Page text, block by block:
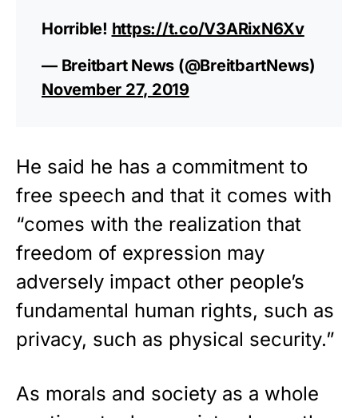
Horrible! https://t.co/V3ARixN6Xv
— Breitbart News (@BreitbartNews)
November 27, 2019
He said he has a commitment to
free speech and that it comes with
“comes with the realization that
freedom of expression may
adversely impact other people’s
fundamental human rights, such as
privacy, such as physical security.”
As morals and society as a whole